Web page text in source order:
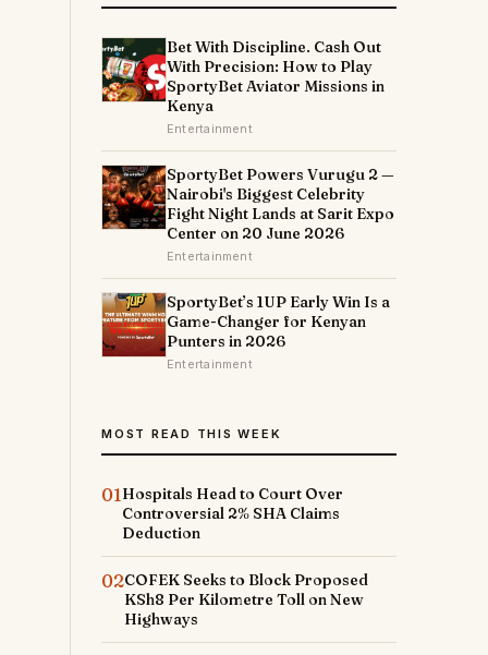
Bet With Discipline. Cash Out
With Precision: How to Play
SportyBet Aviator Missions in
Kenya
Entertainment
SportyBet Powers Vurugu 2 —
Nairobi's Biggest Celebrity
Fight Night Lands at Sarit Expo
Center on 20 June 2026
Entertainment
SportyBet’s 1UP Early Win Is a
Game-Changer for Kenyan
Punters in 2026
Entertainment
MOST READ THIS WEEK
01Hospitals Head to Court Over
Controversial 2% SHA Claims
Deduction
02COFEK Seeks to Block Proposed
KSh8 Per Kilometre Toll on New
Highways